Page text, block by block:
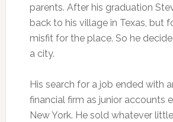
parents. After his graduation
back to his village in Texas, but
misfit for the place. So he
a city.
His search for a job ended with
financial firm as junior accounts
New York. He sold whatever